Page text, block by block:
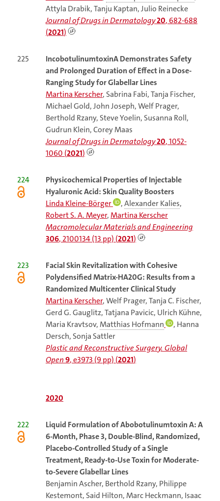
Attyla Drabik, Tanju Kaptan, Julio Reinecke
Journal of Drugs in Dermatology20, 682-688
(2021)
225
IncobotulinumtoxinA Demonstrates Safety
and Prolonged Duration of Effect in a Dose-
Ranging Study for Glabellar Lines
Martina Kerscher, Sabrina Fabi, Tanja Fischer,
Michael Gold, John Joseph, Welf Prager,
Berthold Rzany, Steve Yoelin, Susanna Roll,
Gudrun Klein, Corey Maas
Journal of Drugs in Dermatology20, 1052-
1060 (2021)
224
Physicochemical Properties of Injectable
Hyaluronic Acid: Skin Quality Boosters
Linda Kleine-Börger
,Alexander Kalies,
Robert S. A. Meyer,Martina Kerscher
Macromolecular Materials and Engineering
306, 2100134 (13 pp) (2021)
223 FacialSkin Revitalization with Cohesive
Polydensified Matrix-HA20G: Results from a
Randomized Multicenter Clinical Study
Martina Kerscher, Welf Prager, Tanja C. Fischer,
Gerd G. Gauglitz, Tatjana Pavicic, Ulrich Kühne,
Maria Kravtsov,Matthias Hofmann
, Hanna
Dersch, Sonja Sattler
Plastic and Reconstructive Surgery. Global
Open9, e3973 (9 pp) (2021)
2020
222 Liquid Formulation of Abobotulinumtoxin A: A
6-Month, Phase 3, Double-Blind, Randomized,
Placebo-Controlled Study of a Single
Treatment, Ready-to-Use Toxin for Moderate-
to-Severe Glabellar Lines
Benjamin Ascher, Berthold Rzany, Philippe
Kestemont, Said Hilton, Marc Heckmann, Isaac